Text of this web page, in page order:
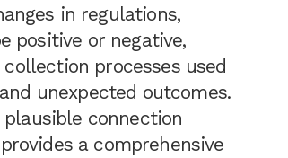
in regulations,
positive or negative,
processes used
unexpected outcomes.
connection
a comprehensive